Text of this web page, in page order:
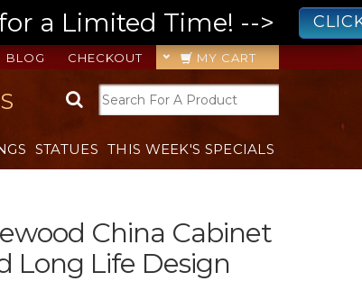
a Limited Time! -->
MY CART
CHECKOUT
BLOG
STATUES THIS WEEK'S SPECIALS
China Cabinet
Long Life Design